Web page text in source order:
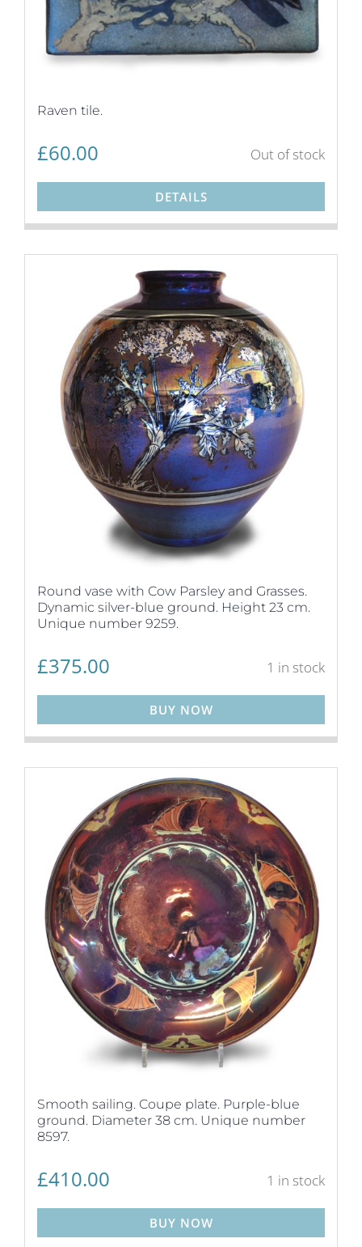
Raven tile.
£60.00 Out of stock
DETAILS
Round vase with Cow Parsley and Grasses.
Dynamic silver-blue ground. Height 23 cm.
Unique number 9259.
£375.00 1 in stock
BUY NOW
Smooth sailing. Coupe plate. Purple-blue
ground. Diameter 38 cm. Unique number
8597.
£410.00 1 in stock
BUY NOW